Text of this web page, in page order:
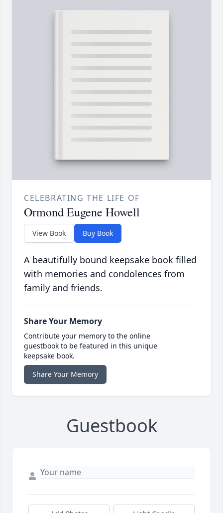
CELEBRATING THE LIFE OF
Ormond Eugene Howell
View Book Buy Book
A beautifully bound keepsake book filled
with memories and condolences from
family and friends.
Share Your Memory
Contribute your memory to the online
guestbook to be featured in this unique
keepsake book.
Share Your Memory
Guestbook